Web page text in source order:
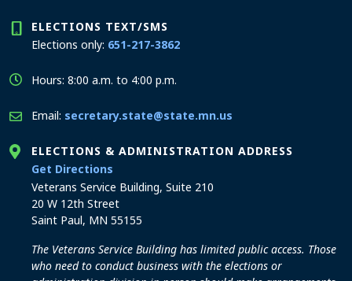
ELECTIONS TEXT/SMS
Elections only: 651-217-3862
Hours: 8:00 a.m. to 4:00 p.m.
Email: secretary.state@state.mn.us
ELECTIONS & ADMINISTRATION ADDRESS
Get Directions
Veterans Service Building, Suite 210
20 W 12th Street
Saint Paul, MN 55155
The Veterans Service Building has limited public access. Those
who need to conduct business with the elections or